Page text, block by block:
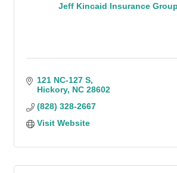
Jeff Kincaid Insurance
121 NC-127 S
Hickory NC 28602
(828) 328-2667
Visit Website